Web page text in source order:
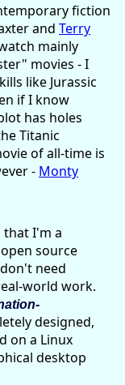
fiction
and Terry
mainly
movies - I
like Jurassic
if I know
has holes
Titanic
of all-time is
- Monty
that I'm a
open source
need
world work.
designed,
on a Linux
desktop